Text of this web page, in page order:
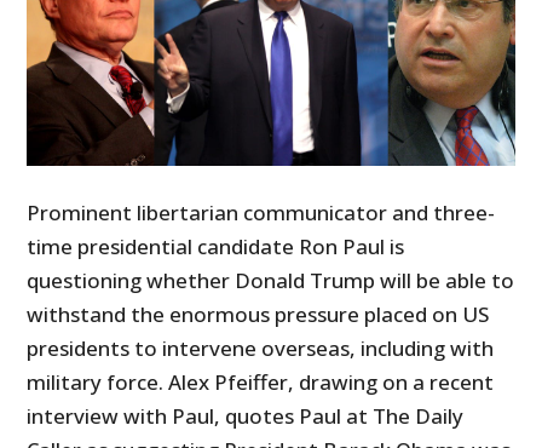
Prominent libertarian communicator and three-
time presidential candidate Ron Paul is
questioning whether Donald Trump will be able to
withstand the enormous pressure placed on US
presidents to intervene overseas, including with
military force. Alex Pfeiffer, drawing on a recent
interview with Paul, quotes Paul at The Daily